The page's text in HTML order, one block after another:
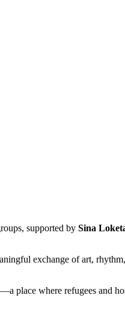
supported by Sina
exchange of art,
place where refugees and